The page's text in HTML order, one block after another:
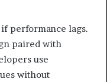
if performance lags.
paired with
use
without